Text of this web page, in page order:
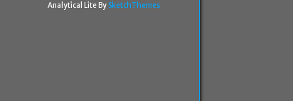
Analytical Lite By SketchThemes